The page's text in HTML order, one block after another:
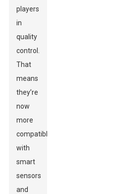
players
in
quality
control.
That
means
they’re
now
more
compatible
with
smart
sensors
and